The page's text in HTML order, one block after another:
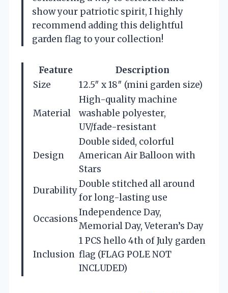
show your patriotic spirit, I highly
recommend adding this delightful
garden flag to your collection!
Feature
Description
Size
12.5″ x 18″ (mini garden size)
Material
High-quality machine
washable polyester,
UV/fade-resistant
Design
Double sided, colorful
American Air Balloon with
Stars
Durability
Double stitched all around
for long-lasting use
Occasions
Independence Day,
Memorial Day, Veteran’s Day
Inclusion
1 PCS hello 4th of July garden
flag (FLAG POLE NOT
INCLUDED)